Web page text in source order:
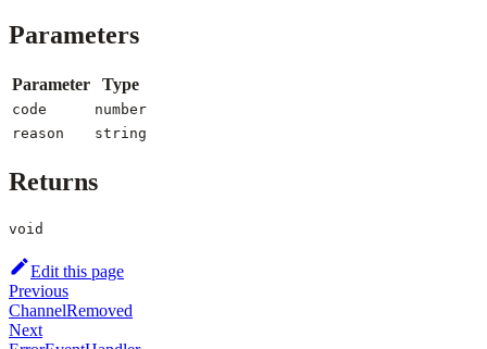
Parameters
Parameter Type
code
number
reason
string
Returns
void
Edit this page
Previous
ChannelRemoved
Next